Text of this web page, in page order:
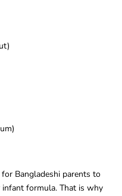
Bangladeshi parents to
formula. That is why
Infant Formula Stage 1,